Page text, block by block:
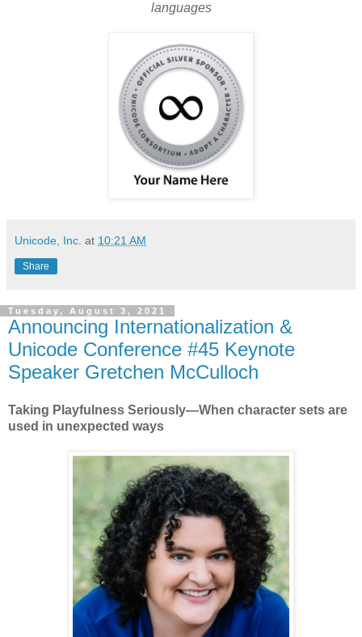
languages
Unicode, Inc. at 10:21 AM
Share
Tuesday, August 3, 2021
Announcing Internationalization &
Unicode Conference #45 Keynote
Speaker Gretchen McCulloch
Taking Playfulness Seriously—When character sets are
used in unexpected ways